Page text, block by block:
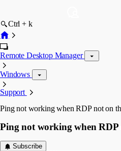
Ctrl + k
Remote Desktop Manager
Windows
Support
Ping not working when RDP not on
Ping not working when
Subscribe